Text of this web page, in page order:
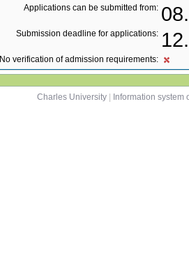
Applications can be submitted from:
Submission deadline for applications:
No verification of admission requirements:
Charles University
Information